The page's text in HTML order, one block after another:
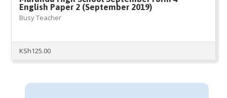
English Paper 2 (September 2019)
Busy Teacher
KSh125.00